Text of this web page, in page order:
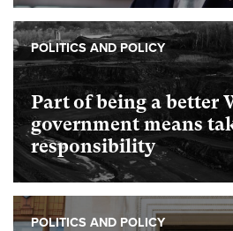
Part of being a better
government means
responsibility
POLITICS AND POLICY
POLITICS AND POLICY